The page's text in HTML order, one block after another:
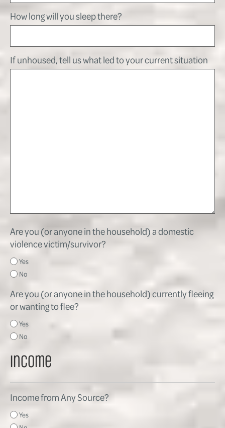
How long will you sleep there?
If unhoused, tell us what led to your current situation
Are you (or anyone in the household) a domestic
violence victim/survivor?
Yes
No
Are you (or anyone in the household) currently fleeing
or wanting to flee?
Yes
No
Income
Income from Any Source?
Yes